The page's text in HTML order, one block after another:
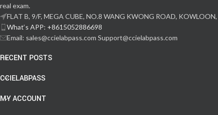
real exam.
FLAT B, 9/F, MEGA CUBE, NO.8 WANG KWONG ROAD, KOWLOON,
What‘s APP: +8615052886698
Email: sales@ccielabpass.com Support@ccielabpass.com
RECENT POSTS
CCIELABPASS
MY ACCOUNT